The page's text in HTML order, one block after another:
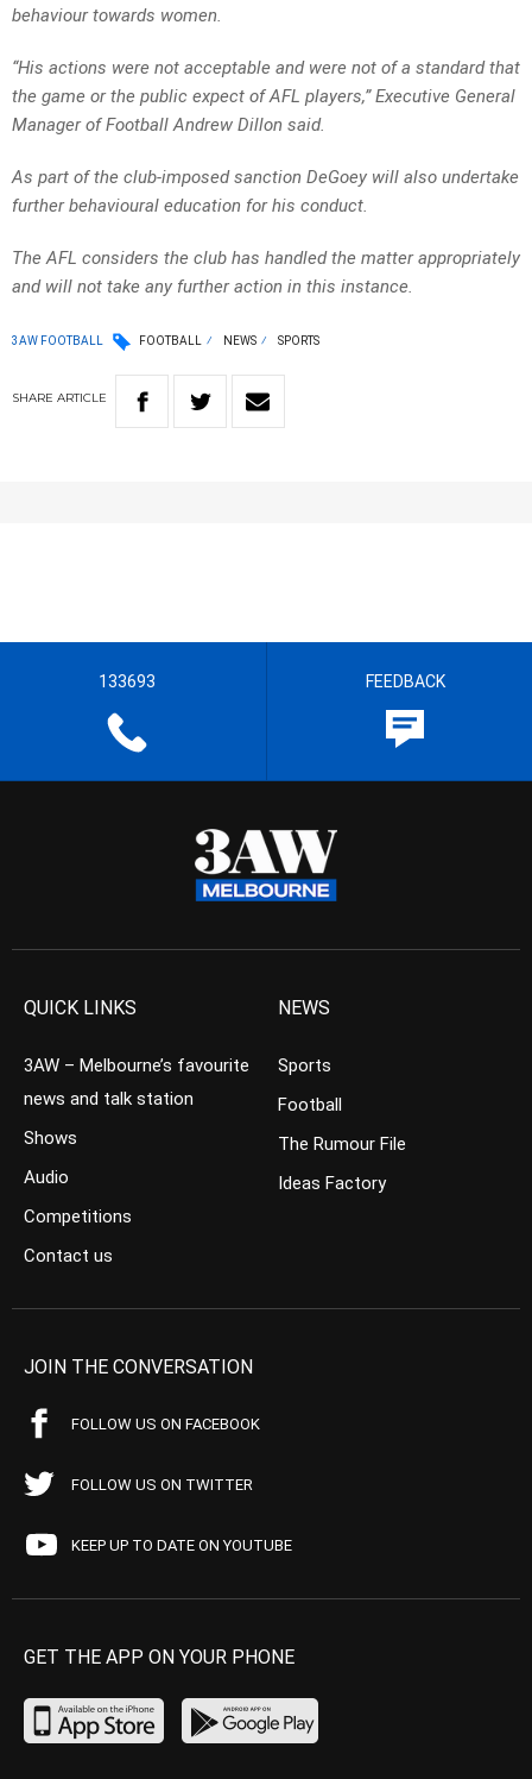
behaviour towards women.
“His actions were not acceptable and were not of a standard that
the game or the public expect of AFL players,” Executive General
Manager of Football Andrew Dillon said.
As part of the club-imposed sanction DeGoey will also undertake
further behavioural education for his conduct.
The AFL considers the club has handled the matter appropriately
and will not take any further action in this instance.
3AW FOOTBALL FOOTBALL NEWS SPORTS
SHARE ARTICLE
133693 FEEDBACK
QUICK LINKS
3AW – Melbourne’s favourite
news and talk station
Shows
Audio
Competitions
Contact us
NEWS
Sports
Football
The Rumour File
Ideas Factory
JOIN THE CONVERSATION
FOLLOW US ON FACEBOOK
FOLLOW US ON TWITTER
KEEP UP TO DATE ON YOUTUBE
GET THE APP ON YOUR PHONE